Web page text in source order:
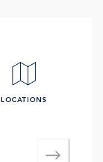
LOCATIONS